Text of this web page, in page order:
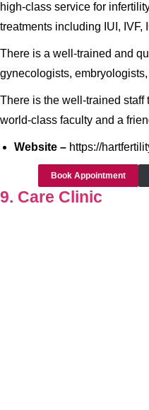
high-class service for
treatments including IUI, IVF,
There is a well-trained and
gynecologists,
There is the well-trained staff
world-class faculty and a
Website – https://
Book Appointment
9. Care Clinic